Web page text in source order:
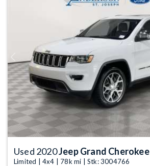
Previous
Used 2020Jeep Grand Cherokee
Limited | 4x4 | 78k mi | Stk: 3004766